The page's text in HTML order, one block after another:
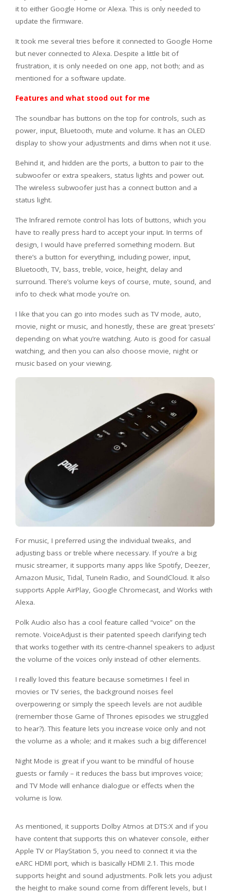
it to either Google Home or Alexa. This is only needed to
update the firmware.
It took me several tries before it connected to Google Home
but never connected to Alexa. Despite a little bit of
frustration, it is only needed on one app, not both; and as
mentioned for a software update.
Features and what stood out for me
The soundbar has buttons on the top for controls, such as
power, input, Bluetooth, mute and volume. It has an OLED
display to show your adjustments and dims when not it use.
Behind it, and hidden are the ports, a button to pair to the
subwoofer or extra speakers, status lights and power out.
The wireless subwoofer just has a connect button and a
status light.
The Infrared remote control has lots of buttons, which you
have to really press hard to accept your input. In terms of
design, I would have preferred something modern. But
there’s a button for everything, including power, input,
Bluetooth, TV, bass, treble, voice, height, delay and
surround. There’s volume keys of course, mute, sound, and
info to check what mode you’re on.
I like that you can go into modes such as TV mode, auto,
movie, night or music, and honestly, these are great ‘presets’
depending on what you’re watching. Auto is good for casual
watching, and then you can also choose movie, night or
music based on your viewing.
For music, I preferred using the individual tweaks, and
adjusting bass or treble where necessary. If you’re a big
music streamer, it supports many apps like Spotify, Deezer,
Amazon Music, Tidal, TuneIn Radio, and SoundCloud. It also
supports Apple AirPlay, Google Chromecast, and Works with
Alexa.
Polk Audio also has a cool feature called “voice” on the
remote. VoiceAdjust is their patented speech clarifying tech
that works together with its centre-channel speakers to adjust
the volume of the voices only instead of other elements.
I really loved this feature because sometimes I feel in
movies or TV series, the background noises feel
overpowering or simply the speech levels are not audible
(remember those Game of Thrones episodes we struggled
to hear?). This feature lets you increase voice only and not
the volume as a whole; and it makes such a big difference!
Night Mode is great if you want to be mindful of house
guests or family – it reduces the bass but improves voice;
and TV Mode will enhance dialogue or effects when the
volume is low.
As mentioned, it supports Dolby Atmos at DTS:X and if you
have content that supports this on whatever console, either
Apple TV or PlayStation 5, you need to connect it via the
eARC HDMI port, which is basically HDMI 2.1. This mode
supports height and sound adjustments. Polk lets you adjust
the height to make sound come from different levels, but I